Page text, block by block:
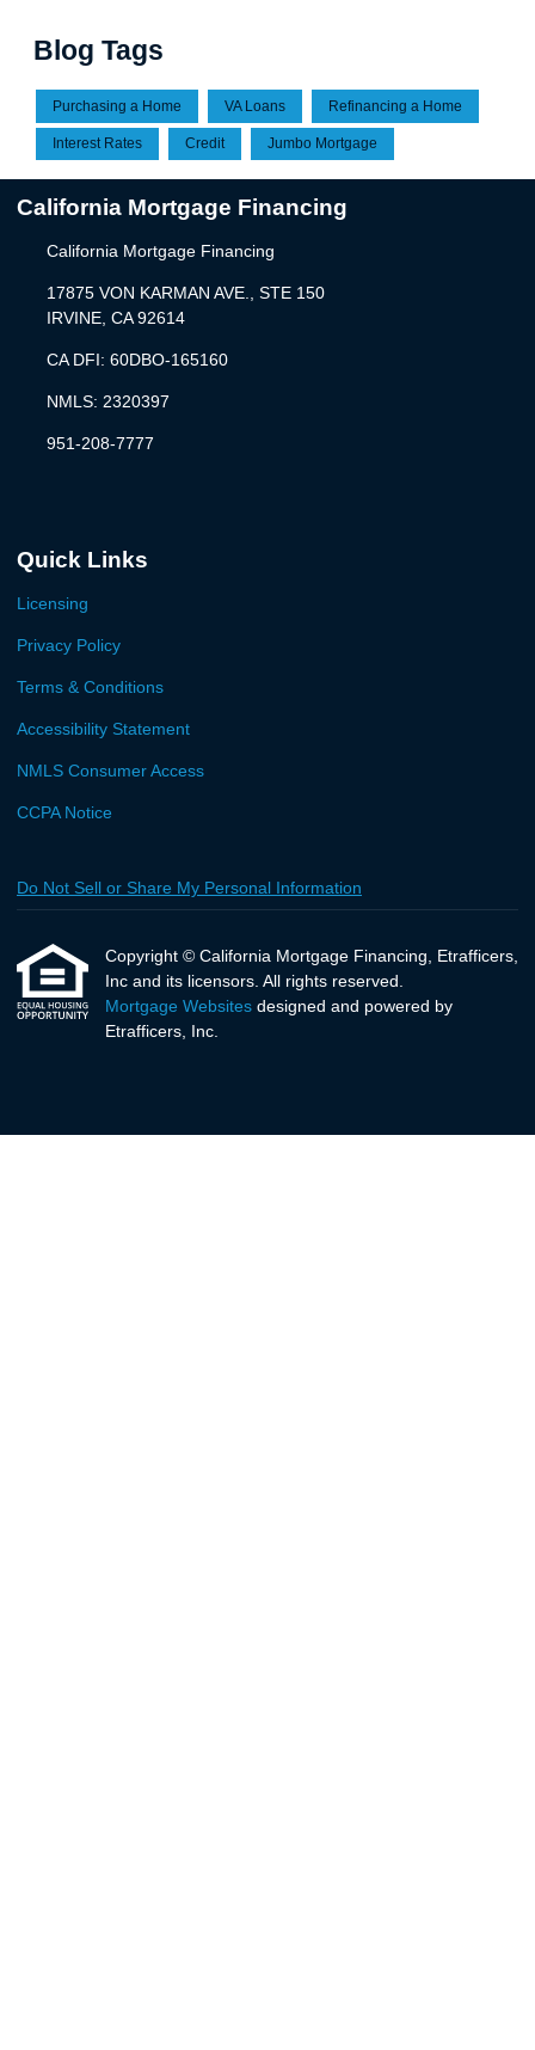
Blog Tags
Purchasing a Home VA Loans Refinancing a Home
Interest Rates Credit Jumbo Mortgage
California Mortgage Financing
California Mortgage Financing
17875 VON KARMAN AVE., STE 150
IRVINE, CA 92614
CA DFI: 60DBO-165160
NMLS: 2320397
951-208-7777
Quick Links
Licensing
Privacy Policy
Terms & Conditions
Accessibility Statement
NMLS Consumer Access
CCPA Notice
Do Not Sell or Share My Personal Information
Copyright © California Mortgage Financing, Etrafficers,
Inc and its licensors. All rights reserved.
Mortgage Websites designed and powered by
Etrafficers, Inc.